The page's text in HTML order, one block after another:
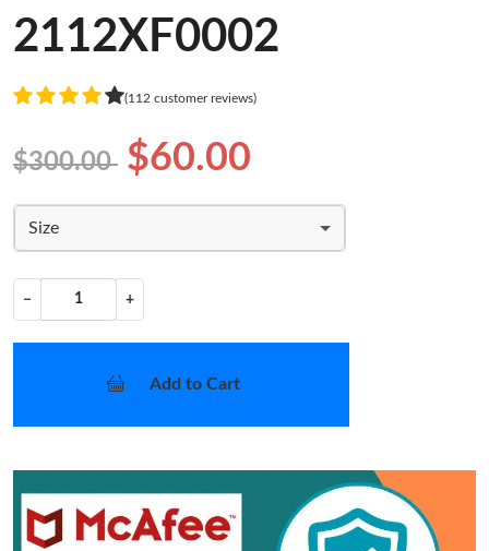
2112XF0002
(112 customer reviews)
$300.00 $60.00
Size
− +
Add to Cart